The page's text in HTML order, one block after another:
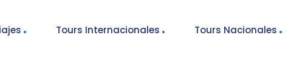
Tours Internacionales Tours Nacionales